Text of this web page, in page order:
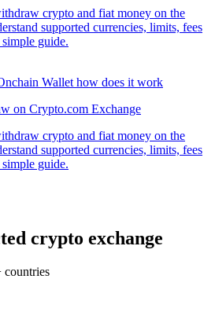
crypto and fiat money on the
supported currencies, limits, fees
guide.
on Crypto.com Exchange
crypto and fiat money on the
supported currencies, limits, fees
guide.
crypto exchange
countries